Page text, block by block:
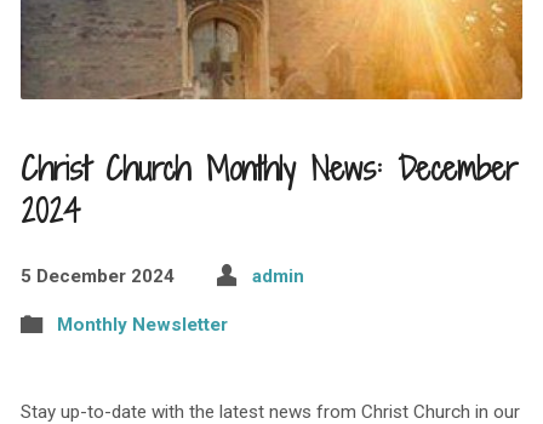
Christ Church Monthly News: December
2024
5 December 2024 admin
Monthly Newsletter
Stay up-to-date with the latest news from Christ Church in our